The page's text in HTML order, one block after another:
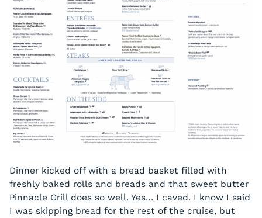
Dinner kicked off with a bread basket filled with
freshly baked rolls and breads and that sweet butter
Pinnacle Grill does so well. Yes… I caved. I know I said
I was skipping bread for the rest of the cruise, but